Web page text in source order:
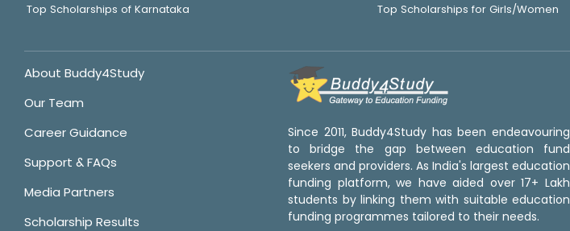
Top Scholarships of Karnataka
Top Scholarships for Girls/Women
About Buddy4Study
Our Team
Career Guidance
Support & FAQs
Media Partners
Scholarship Results
Since 2011, Buddy4Study has been endeavouring
to bridge the gap between education fund
seekers and providers. As India's largest education
funding platform, we have aided over 17+ Lakh
students by linking them with suitable education
funding programmes tailored to their needs.